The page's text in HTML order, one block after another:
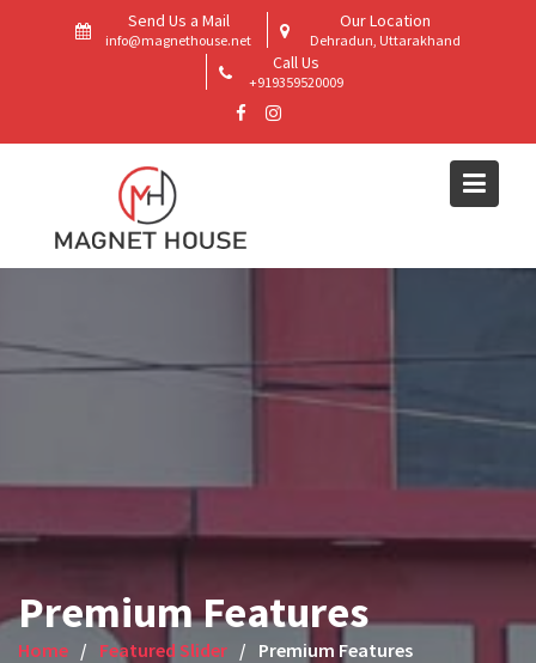
Send Us a Mail
info@magnethouse.net
Our Location
Dehradun, Uttarakhand
Call Us
+919359520009
Premium Features
Home Featured Slider Premium Features